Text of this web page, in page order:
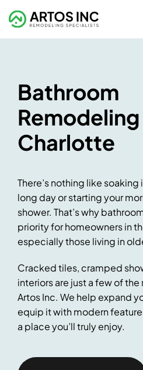
Bathroom
Remodeling
Charlotte
There’s nothing like soaking
long day or starting your
shower. That’s why
priority for homeowners in
especially those living in
Cracked tiles, cramped
interiors are just a few of
Artos Inc. We help expand
equip it with modern
a place you’ll truly enjoy.